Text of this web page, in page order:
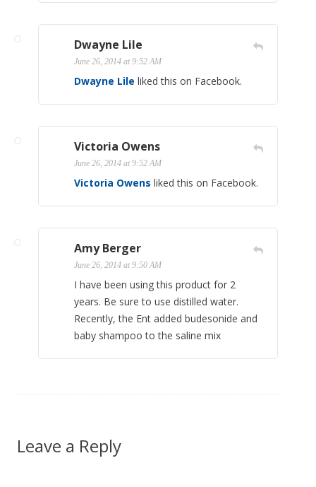
Dwayne Lile
June 26, 2014 at 9:52 AM
Dwayne Lile liked this on Facebook.
Victoria Owens
June 26, 2014 at 9:52 AM
Victoria Owens liked this on Facebook.
Amy Berger
June 26, 2014 at 9:50 AM
I have been using this product for 2
years. Be sure to use distilled water.
Recently, the Ent added budesonide and
baby shampoo to the saline mix
Leave a Reply